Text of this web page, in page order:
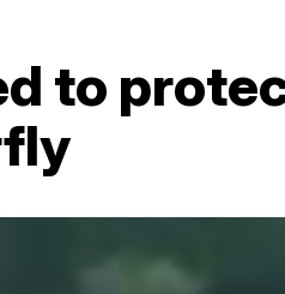
to